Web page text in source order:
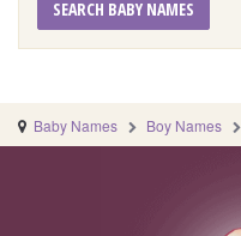
SEARCH BABY NAMES
Baby Names Boy Names